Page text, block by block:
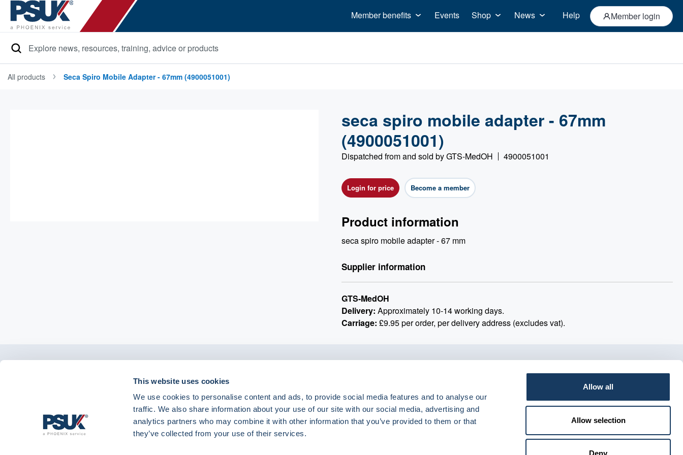
This website uses cookies
We use cookies to personalise content and ads, to provide social media features and to analyse our
traffic. We also share information about your use of our site with our social media, advertising and
analytics partners who may combine it with other information that you’ve provided to them or that
they’ve collected from your use of their services.
Allow all
Allow selection
Deny
Member benefits Events Shop News Help Member login
Search
All products Seca Spiro Mobile Adapter - 67mm (4900051001)
seca spiro mobile adapter - 67mm
(4900051001)
Dispatched from and sold by GTS-MedOH 4900051001
Login for price Become a member
Product information
seca spiro mobile adapter - 67 mm
Supplier information
GTS-MedOH
Delivery: Approximately 10-14 working days.
Carriage: £9.95 per order, per delivery address (excludes vat).
01904 558 360 enquiries@psuk.co.uk